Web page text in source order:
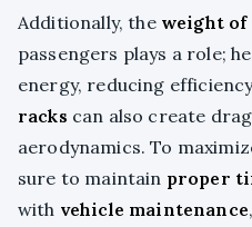
Additionally, the weight of
passengers plays a role;
energy, reducing
racks can also create
aerodynamics. To
sure to maintain proper
with vehicle maintenance